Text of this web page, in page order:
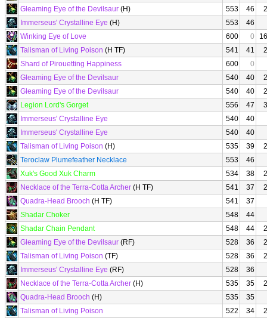
Gleaming Eye of the Devilsaur (H) 553 46
Immerseus' Crystalline Eye (H) 553
46
Winking Eye of Love
600 0
Talisman of Living Poison (H TF) 541 41
Shard of Pirouetting Happiness
600
0
Gleaming Eye of the Devilsaur
540 40
Gleaming Eye of the Devilsaur
540 40
Legion Lord's Gorget
556 47
Immerseus' Crystalline Eye
540
40
Immerseus' Crystalline Eye
540
40
Talisman of Living Poison (H) 535 39
Teroclaw Plumefeather Necklace
553
46
Xuk's Good Xuk Charm
534 38
Necklace of the Terra-Cotta Archer (H TF) 541 37
Quadra-Head Brooch (H TF) 541
37
Shadar Choker
548
44
Shadar Chain Pendant
548 44
Gleaming Eye of the Devilsaur (RF) 528 36
Talisman of Living Poison (TF) 528 36
Immerseus' Crystalline Eye (RF) 528
36
Necklace of the Terra-Cotta Archer (H) 535 35
Quadra-Head Brooch (H) 535
35
Talisman of Living Poison
522 34